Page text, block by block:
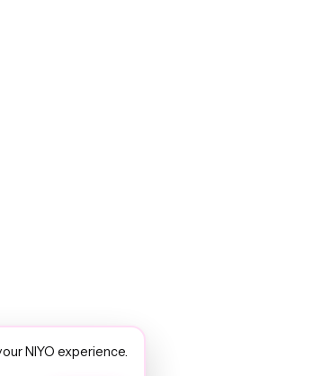
NIYO experience.